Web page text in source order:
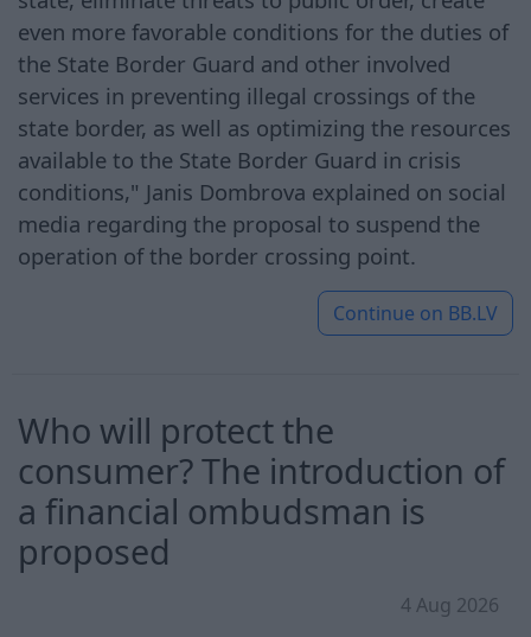
even more favorable conditions for the duties of
the State Border Guard and other involved
services in preventing illegal crossings of the
state border, as well as optimizing the resources
available to the State Border Guard in crisis
conditions," Janis Dombrova explained on social
media regarding the proposal to suspend the
operation of the border crossing point.
Continue on BB.LV
Who will protect the
consumer? The introduction of
a financial ombudsman is
proposed
4 Aug 2026